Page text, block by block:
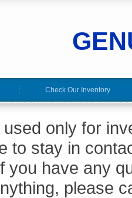
Check Our Inventory
only for
to stay in
you have any
please